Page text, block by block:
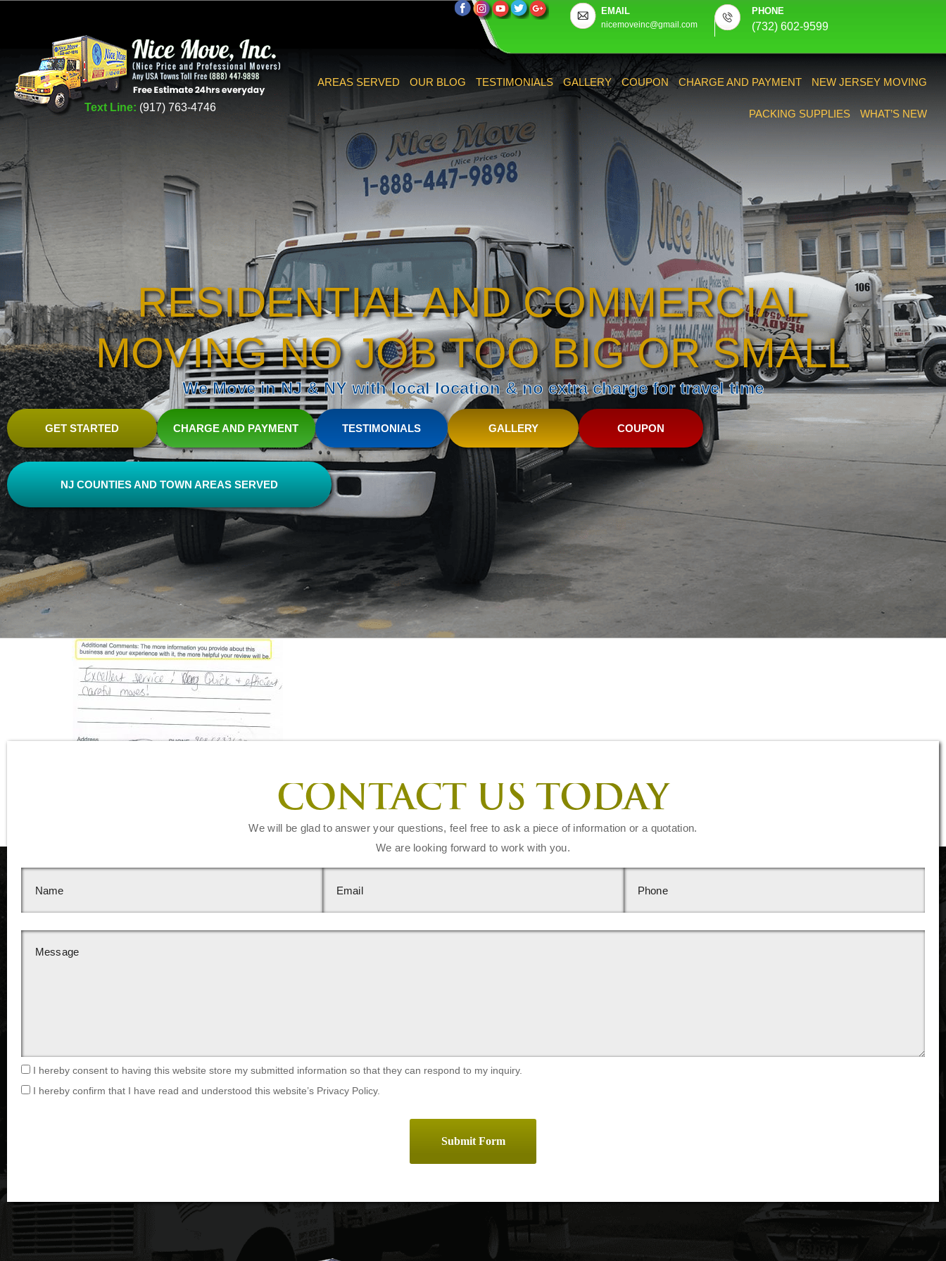
Text Line: (917) 763-4746
EMAIL
nicemoveinc@gmail.com
PHONE
(732) 602-9599
AREAS SERVED OUR BLOG TESTIMONIALS GALLERY COUPON CHARGE AND PAYMENT NEW JERSEY MOVING
PACKING SUPPLIES WHAT’S NEW
RESIDENTIAL AND COMMERCIAL
MOVING NO JOB TOO BIG OR SMALL
We Move in NJ & NY with local location & no extra charge for travel time
GET STARTED CHARGE AND PAYMENT TESTIMONIALS GALLERY COUPON
NJ COUNTIES AND TOWN AREAS SERVED
to post a comment.
CONTACT US TODAY
We will be glad to answer your questions, feel free to ask a piece of information or a quotation.
We are looking forward to work with you.
I hereby consent to having this website store my submitted information so that they can respond to my inquiry.
I hereby confirm that I have read and understood this website’s Privacy Policy.